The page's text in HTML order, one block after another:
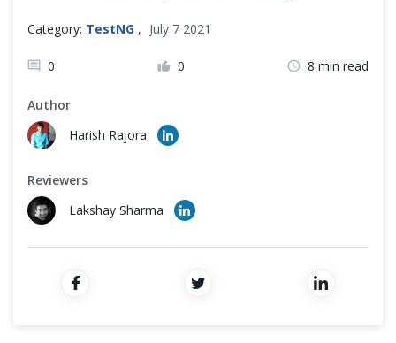
Category: TestNG , July 7 2021
0 0 8 min read
Author
Harish Rajora
Reviewers
Lakshay Sharma
Mobile Testing Automation
Frameworks & Libraries
DevOps Tools
Cross Browser Testing
Non-Functional Testing